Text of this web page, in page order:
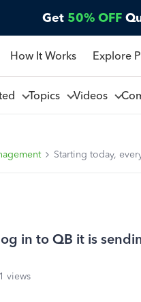
Get 50% OFF
How It Works Explore
Topics Videos
Starting today,
in to QB it is
views